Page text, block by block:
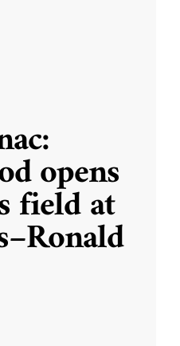
opens
field at